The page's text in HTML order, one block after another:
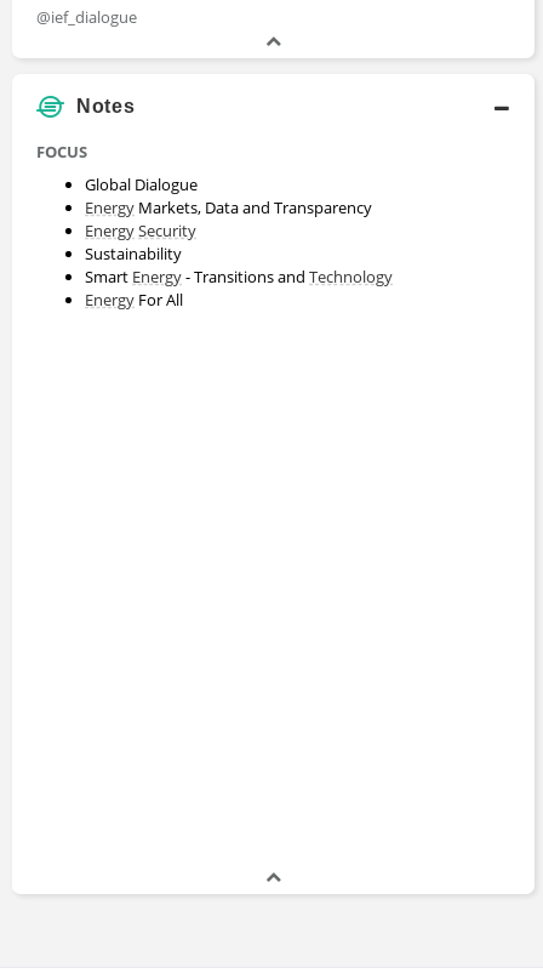
@ief_dialogue
Notes
FOCUS
Global Dialogue
Energy Markets, Data and Transparency
EnergySecurity
Sustainability
Smart Energy- Transitions and Technology
Energy For All